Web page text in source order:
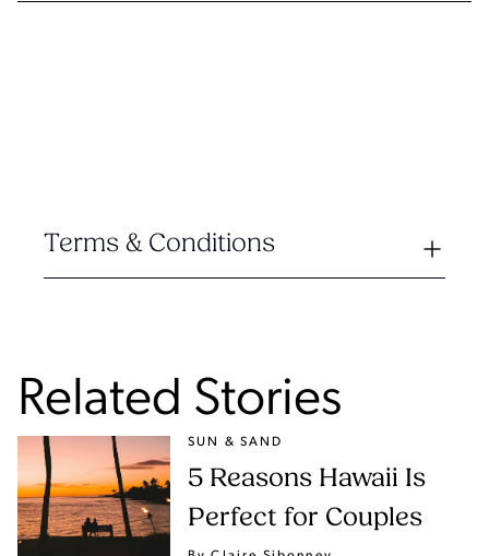
Terms & Conditions
Related Stories
SUN & SAND
5 Reasons Hawaii Is
Perfect for Couples